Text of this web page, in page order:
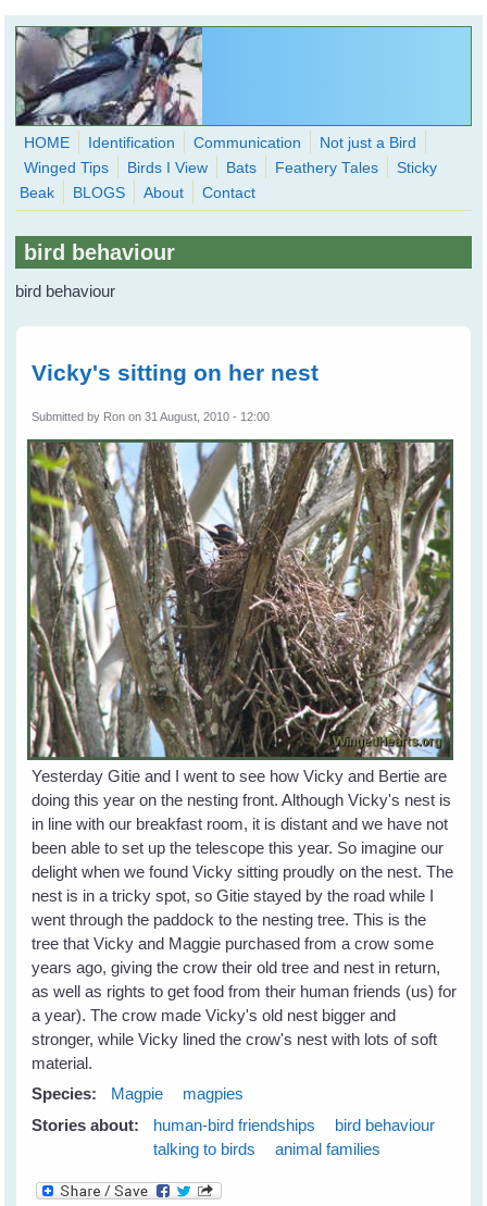
Skip to main content
WingedHearts.org
Wild Birds Families - More love than you thought possible
HOME Identification Communication
Not just a Bird
Winged Tips
Birds I View Bats Feathery Tales
Sticky
Beak
BLOGS About Contact
bird behaviour
bird behaviour
Vicky's sitting on her nest
Submitted by Ron on 31 August, 2010 - 12:00
Yesterday Gitie and I went to see how Vicky and Bertie are
doing this year on the nesting front. Although Vicky's nest is
in line with our breakfast room, it is distant and we have not
been able to set up the telescope this year. So imagine our
delight when we found Vicky sitting proudly on the nest. The
nest is in a tricky spot, so Gitie stayed by the road while I
went through the paddock to the nesting tree. This is the
tree that Vicky and Maggie purchased from a crow some
years ago, giving the crow their old tree and nest in return,
as well as rights to get food from their human friends (us) for
a year). The crow made Vicky's old nest bigger and
stronger, while Vicky lined the crow's nest with lots of soft
material.
Species:
Magpie
magpies
Stories about:
human-bird friendships
bird behaviour
talking to birds
animal families